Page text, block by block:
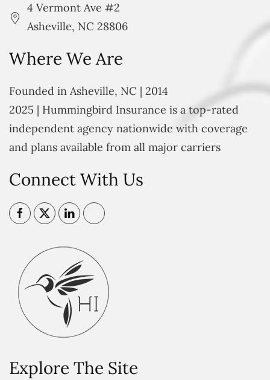
4 Vermont Ave #2
Asheville, NC 28806
Where We Are
Founded in Asheville, NC | 2014
2025 | Hummingbird Insurance is a top-rated
independent agency nationwide with coverage
and plans available from all major carriers
Connect With Us
Explore The Site